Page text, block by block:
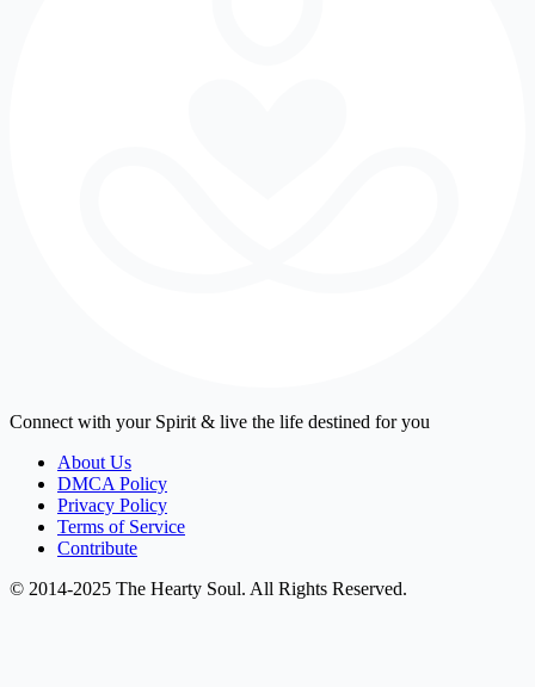
Connect with your Spirit & live the life destined for you
About Us
DMCA Policy
Privacy Policy
Terms of Service
Contribute
© 2014-2025 The Hearty Soul. All Rights Reserved.